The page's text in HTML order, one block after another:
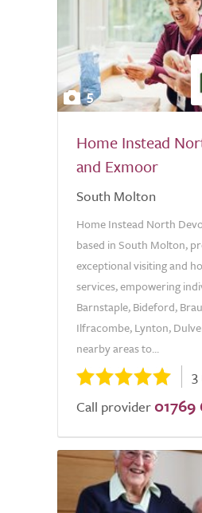
5
Home Instead
and Exmoor
South Molton
Home Instead North
based in South Molton,
exceptional visiting and
services, empowering
Barnstaple, Bideford,
Ilfracombe, Lynton,
nearby areas to...
Call provider 01769